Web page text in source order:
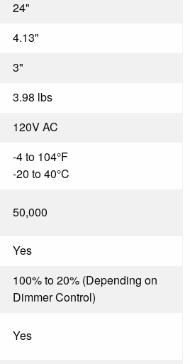
24"
4.13"
3"
3.98 lbs
120V AC
-4 to 104°F
-20 to 40°C
50,000
Yes
100% to 20% (Depending on
Dimmer Control)
Yes